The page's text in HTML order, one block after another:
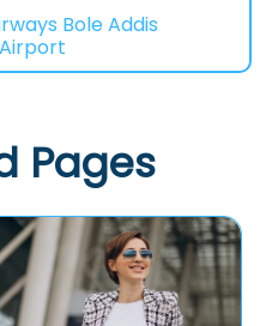
Bole Addis
Pages